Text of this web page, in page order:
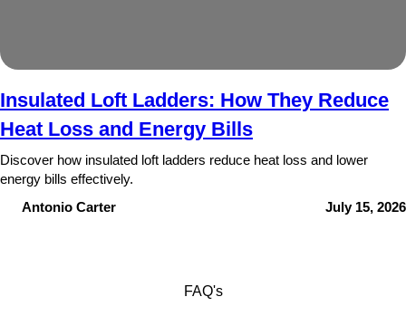
Insulated Loft Ladders: How They Reduce
Heat Loss and Energy Bills
Discover how insulated loft ladders reduce heat loss and lower
energy bills effectively.
Antonio Carter
July 15, 2026
FAQ's